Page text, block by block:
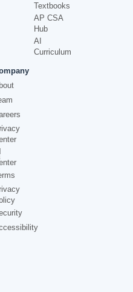
Textbooks
AP CSA
Hub
AI
Curriculum